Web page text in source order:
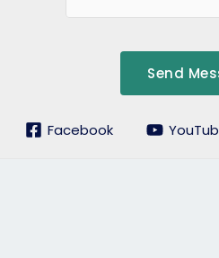
Send
Facebook